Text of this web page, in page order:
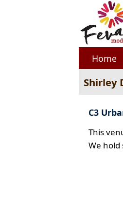
Home
Shirley
C3
This
We